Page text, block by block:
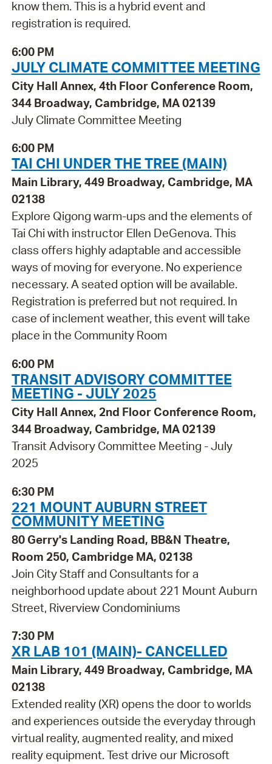
know them. This is a hybrid event and
registration is required.
6:00 PM
JULY CLIMATE COMMITTEE MEETING
City Hall Annex, 4th Floor Conference Room,
344 Broadway, Cambridge, MA 02139
July Climate Committee Meeting
6:00 PM
TAI CHI UNDER THE TREE (MAIN)
Main Library, 449 Broadway, Cambridge, MA
02138
Explore Qigong warm-ups and the elements of
Tai Chi with instructor Ellen DeGenova. This
class offers highly adaptable and accessible
ways of moving for everyone. No experience
necessary. A seated option will be available.
Registration is preferred but not required. In
case of inclement weather, this event will take
place in the Community Room
6:00 PM
TRANSIT ADVISORY COMMITTEE
MEETING - JULY 2025
City Hall Annex, 2nd Floor Conference Room,
344 Broadway, Cambridge, MA 02139
Transit Advisory Committee Meeting - July
2025
6:30 PM
221 MOUNT AUBURN STREET
COMMUNITY MEETING
80 Gerry's Landing Road, BB&N Theatre,
Room 250, Cambridge MA, 02138
Join City Staff and Consultants for a
neighborhood update about 221 Mount Auburn
Street, Riverview Condominiums
7:30 PM
XR LAB 101 (MAIN)- CANCELLED
Main Library, 449 Broadway, Cambridge, MA
02138
Extended reality (XR) opens the door to worlds
and experiences outside the everyday through
virtual reality, augmented reality, and mixed
reality equipment. Test drive our Microsoft